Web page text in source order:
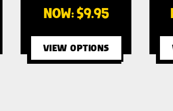
NOW: $9.95
VIEW OPTIONS